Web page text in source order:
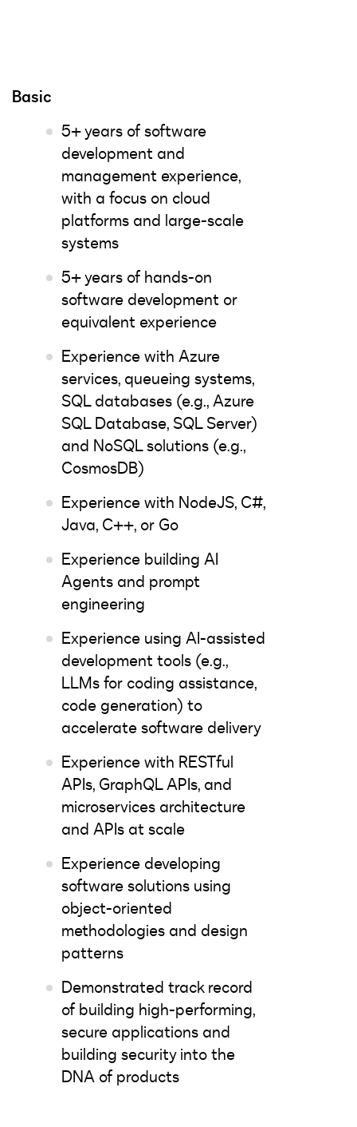
Basic
5+ years of software
development and
management experience,
with a focus on cloud
platforms and large-scale
systems
5+ years of hands-on
software development or
equivalent experience
Experience with Azure
services, queueing systems,
SQL databases (e.g., Azure
SQL Database, SQL Server)
and NoSQL solutions (e.g.,
CosmosDB)
Experience with NodeJS, C#,
Java, C++, or Go
Experience building AI
Agents and prompt
engineering
Experience using AI-assisted
development tools (e.g.,
LLMs for coding assistance,
code generation) to
accelerate software delivery
Experience with RESTful
APIs, GraphQL APIs, and
microservices architecture
and APIs at scale
Experience developing
software solutions using
object-oriented
methodologies and design
patterns
Demonstrated track record
of building high-performing,
secure applications and
building security into the
DNA of products